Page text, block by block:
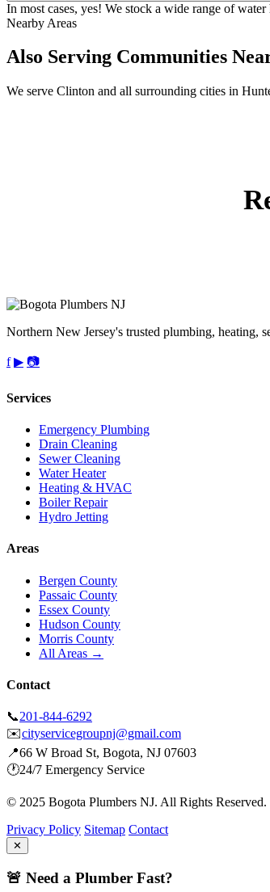
In most cases, yes! We stock a wide range of
Nearby Areas
Also Serving Communities
We serve Clinton and all surrounding cities in
Northern New Jersey's trusted plumbing, heating,
f ▶ 📷
Services
Emergency Plumbing
Drain Cleaning
Sewer Cleaning
Water Heater
Heating & HVAC
Boiler Repair
Hydro Jetting
Areas
Bergen County
Passaic County
Essex County
Hudson County
Morris County
All Areas →
Contact
📞201-844-6292
✉️cityservicegroupnj@gmail.com
📍66 W Broad St, Bogota, NJ 07603
🕐24/7 Emergency Service
© 2025 Bogota Plumbers NJ. All Rights
Privacy Policy Sitemap Contact
✕
🚨 Need a Plumber Fast?